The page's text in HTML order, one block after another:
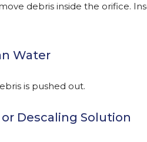
debris inside the orifice.
Water
is pushed out.
Descaling Solution